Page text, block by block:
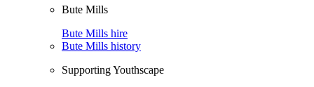
Bute Mills
Bute Mills hire
Bute Mills history
Supporting Youthscape